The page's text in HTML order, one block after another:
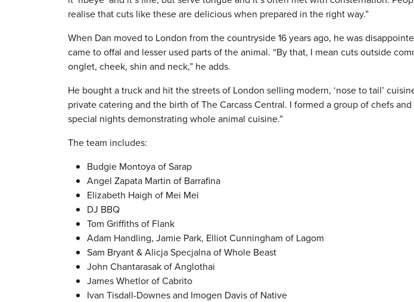
realise that cuts like these are delicious when prepared in the right way.”
When Dan moved to London from the countryside 16 years ago, he was
came to offal and lesser used parts of the animal. “By that, I mean cuts outside
onglet, cheek, shin and neck,” he adds.
He bought a truck and hit the streets of London selling modern, ‘nose to tail’
private catering and the birth of The Carcass Central. I formed a group of chefs
special nights demonstrating whole animal cuisine.”
The team includes:
Budgie Montoya of Sarap
Angel Zapata Martin of Barrafina
Elizabeth Haigh of Mei Mei
DJ BBQ
Tom Griffiths of Flank
Adam Handling, Jamie Park, Elliot Cunningham of Lagom
Sam Bryant & Alicja Specjalna of Whole Beast
John Chantarasak of Anglothai
James Whetlor of Cabrito
Ivan Tisdall-Downes and Imogen Davis of Native